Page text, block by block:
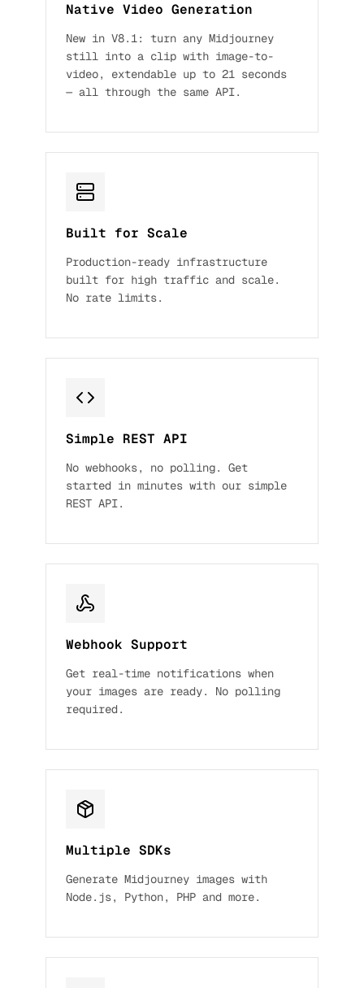
Native Video Generation
New in V8.1: turn any Midjourney
still into a clip with image-to-
video, extendable up to 21 seconds
— all through the same API.
Built for Scale
Production-ready infrastructure
built for high traffic and scale.
No rate limits.
Simple REST API
No webhooks, no polling. Get
started in minutes with our simple
REST API.
Webhook Support
Get real-time notifications when
your images are ready. No polling
required.
Multiple SDKs
Generate Midjourney images with
Node.js, Python, PHP and more.